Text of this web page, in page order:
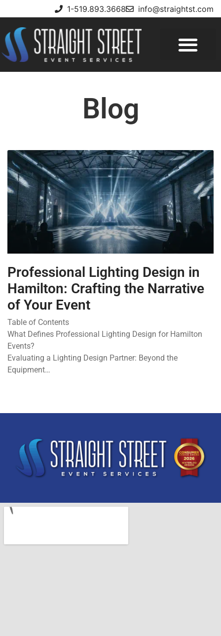
1-519.893.3668 info@straightst.com
Blog
Professional Lighting Design in
Hamilton: Crafting the Narrative
of Your Event
Table of Contents
What Defines Professional Lighting Design for Hamilton
Events?
Evaluating a Lighting Design Partner: Beyond the
Equipment…